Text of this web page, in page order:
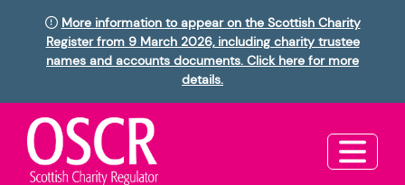
More information to appear on the Scottish Charity
Register from 9 March 2026, including charity trustee
names and accounts documents. Click here for more
details.